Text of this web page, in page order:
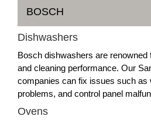
BOSCH
Dishwashers
Bosch dishwashers are renowned
and cleaning performance. Our
companies can fix issues such as
problems, and control panel
Ovens